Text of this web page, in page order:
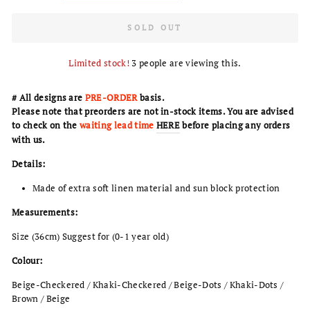
SOLD OUT
Limited stock! 3 people are viewing this.
# All designs are PRE-ORDERbasis.
Please note that preorders are not in-stock items. You are advised
to check on the waiting lead time HERE before placing any orders
with us.
Details:
Made of extra soft linen material and sun block protection
Measurements:
Size (36cm) Suggest for (0-1 year old)
Colour:
Beige-Checkered / Khaki-Checkered / Beige-Dots / Khaki-Dots /
Brown / Beige